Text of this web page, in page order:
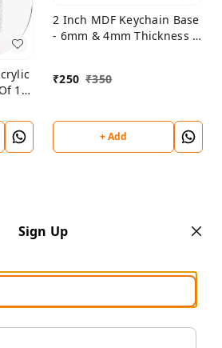
10
2 Inch MDF Keychain Base
- 6mm & 4mm Thickness -
₹250 ₹350
+ Add
Sign Up